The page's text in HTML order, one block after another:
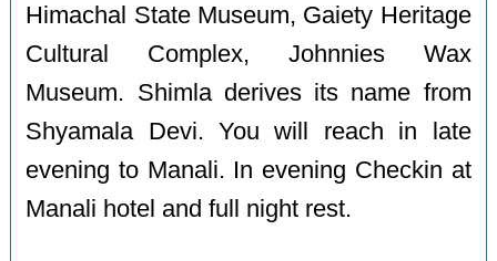
Himachal State Museum, Gaiety Heritage
Cultural Complex, Johnnies Wax
Museum. Shimla derives its name from
Shyamala Devi. You will reach in late
evening to Manali. In evening Checkin at
Manali hotel and full night rest.